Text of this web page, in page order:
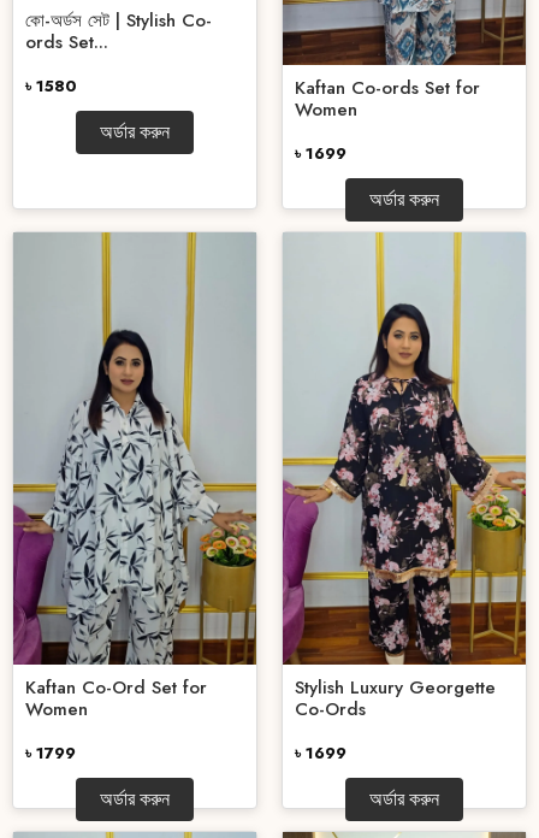
কো-অর্ডস সেট | Stylish Co-
ords Set...
৳ 1580
অর্ডার করুন
Kaftan Co-ords Set for
Women
৳ 1699
অর্ডার করুন
Kaftan Co-Ord Set for
Women
৳ 1799
অর্ডার করুন
Stylish Luxury Georgette
Co-Ords
৳ 1699
অর্ডার করুন